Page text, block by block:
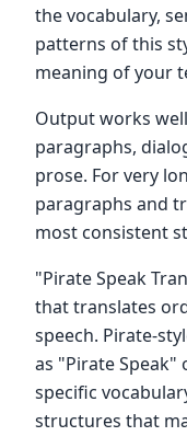
the vocabulary,
patterns of this
meaning of your
Output works
paragraphs,
prose. For very
paragraphs and
most consistent
"Pirate Speak
that translates
speech. Pirate-
as "Pirate Speak"
specific
structures that